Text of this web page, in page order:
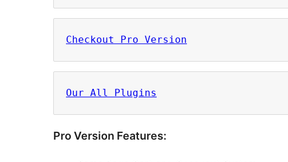
Checkout Pro Version
Our All Plugins
Pro Version Features: